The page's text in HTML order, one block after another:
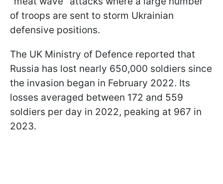
of troops are sent to storm Ukrainian
defensive positions.
The UK Ministry of Defence reported that
Russia has lost nearly 650,000 soldiers since
the invasion began in February 2022. Its
losses averaged between 172 and 559
soldiers per day in 2022, peaking at 967 in
2023.